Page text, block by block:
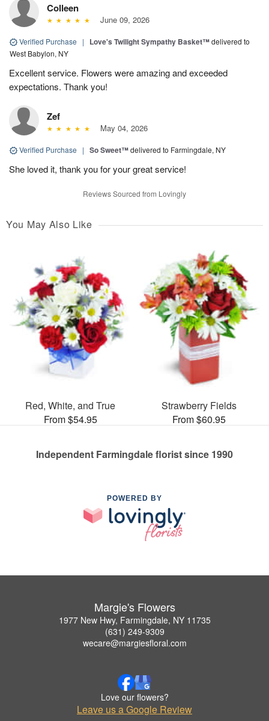
Colleen
June 09, 2026
Verified Purchase | Love's Twilight Sympathy Basket™delivered to
West Babylon, NY
Excellent service. Flowers were amazing and exceeded
expectations. Thank you!
Zef
May 04, 2026
Verified Purchase | So Sweet™delivered to Farmingdale, NY
She loved it, thank you for your great service!
Reviews Sourced from Lovingly
You May Also Like
Red, White, and True
From $54.95
Strawberry Fields
From $60.95
Independent Farmingdale florist since 1990
POWERED BY
Margie's Flowers
1977 New Hwy, Farmingdale, NY 11735
(631) 249-9309
wecare@margiesfloral.com
Love our flowers?
Leave us a Google Review